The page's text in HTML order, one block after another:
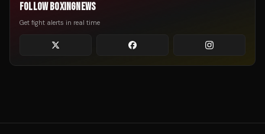
FOLLOW BOXINGNEWS
Get fight alerts in real time